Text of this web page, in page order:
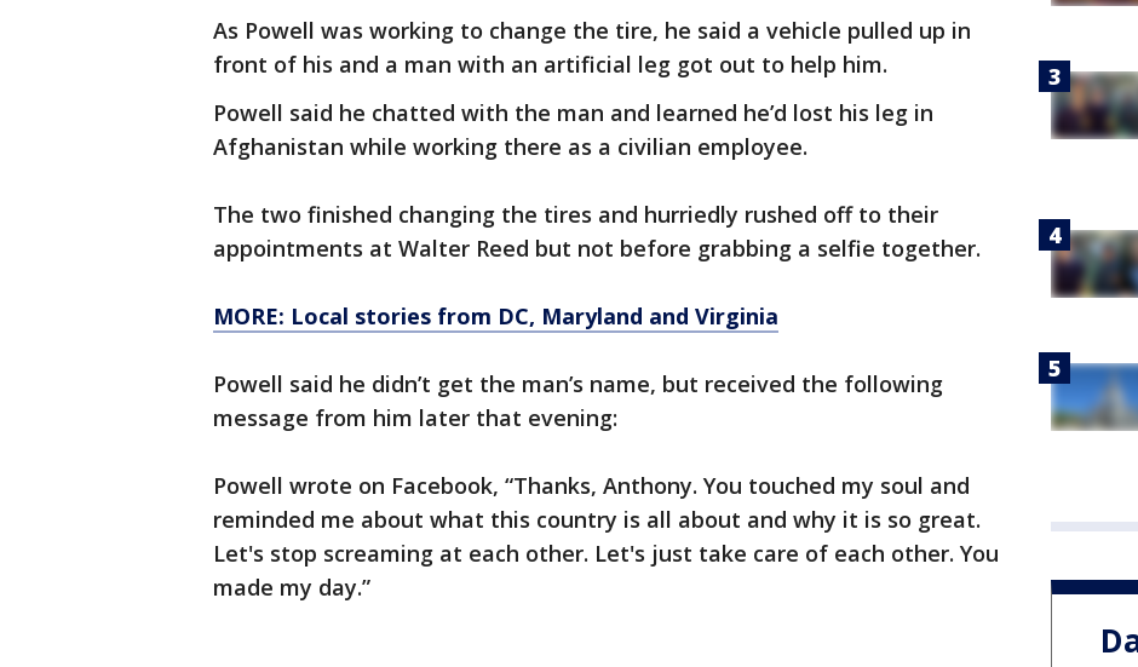
As Powell was working to change the tire, he said a vehicle pulled up in
front of his and a man with an artificial leg got out to help him.
Powell said he chatted with the man and learned he’d lost his leg in
Afghanistan while working there as a civilian employee.
The two finished changing the tires and hurriedly rushed off to their
appointments at Walter Reed but not before grabbing a selfie together.
MORE: Local stories from DC, Maryland and Virginia
Powell said he didn’t get the man’s name, but received the following
message from him later that evening:
Powell wrote on Facebook, “Thanks, Anthony. You touched my soul and
reminded me about what this country is all about and why it is so great.
Let's stop screaming at each other. Let's just take care of each other. You
made my day.”